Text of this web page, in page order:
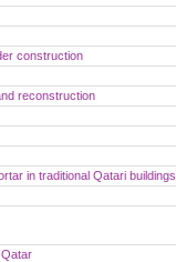
construction
reconstruction
in traditional Qatari buildings